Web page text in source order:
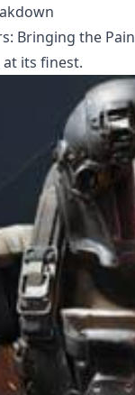
Bringing the Pain
at its finest.